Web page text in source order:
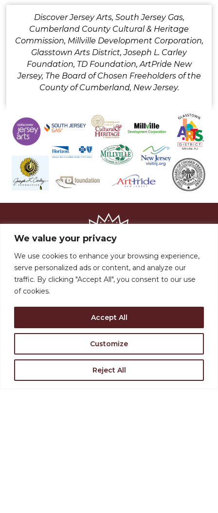
We value your privacy
We use cookies to enhance your browsing experience,
serve personalized ads or content, and analyze our
traffic. By clicking "Accept All", you consent to our use
of cookies.
Customize
Reject All
Accept All
Discover Jersey Arts, South Jersey Gas,
Cumberland County Cultural & Heritage
Commission, Millville Development Corporation,
Glasstown Arts District, Joseph L. Carley
Foundation, TD Foundation, ArtPride New
Jersey, The Board of Chosen Freeholders of the
County of Cumberland, New Jersey.
Rent Our Space
Find Directions
Join Our Team